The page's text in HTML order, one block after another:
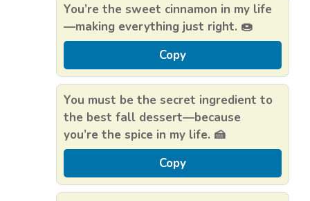
You’re the sweet cinnamon in my life
—making everything just right. 🍩
Copy
You must be the secret ingredient to
the best fall dessert—because
you’re the spice in my life. 🍰
Copy